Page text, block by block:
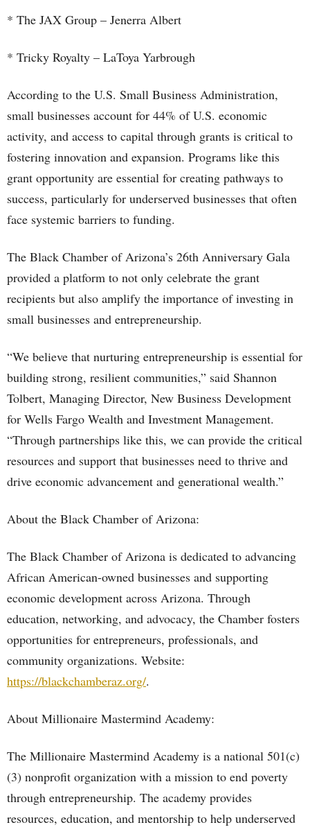
* The JAX Group – Jenerra Albert
* Tricky Royalty – LaToya Yarbrough
According to the U.S. Small Business Administration,
small businesses account for 44% of U.S. economic
activity, and access to capital through grants is critical to
fostering innovation and expansion. Programs like this
grant opportunity are essential for creating pathways to
success, particularly for underserved businesses that often
face systemic barriers to funding.
The Black Chamber of Arizona’s 26th Anniversary Gala
provided a platform to not only celebrate the grant
recipients but also amplify the importance of investing in
small businesses and entrepreneurship.
“We believe that nurturing entrepreneurship is essential for
building strong, resilient communities,” said Shannon
Tolbert, Managing Director, New Business Development
for Wells Fargo Wealth and Investment Management.
“Through partnerships like this, we can provide the critical
resources and support that businesses need to thrive and
drive economic advancement and generational wealth.”
About the Black Chamber of Arizona:
The Black Chamber of Arizona is dedicated to advancing
African American-owned businesses and supporting
economic development across Arizona. Through
education, networking, and advocacy, the Chamber fosters
opportunities for entrepreneurs, professionals, and
community organizations. Website:
https://blackchamberaz.org/.
About Millionaire Mastermind Academy:
The Millionaire Mastermind Academy is a national 501(c)
(3) nonprofit organization with a mission to end poverty
through entrepreneurship. The academy provides
resources, education, and mentorship to help underserved